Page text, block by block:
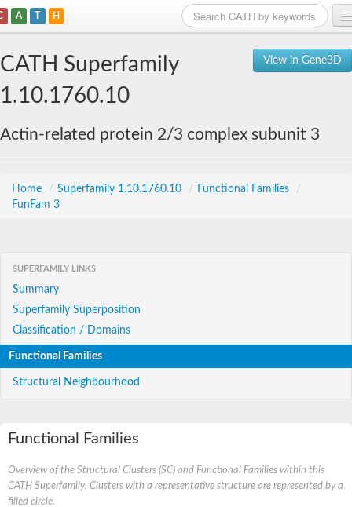
A T H
View in Gene3D
CATH Superfamily
1.10.1760.10
Actin-related protein 2/3 complex subunit 3
Home / Superfamily 1.10.1760.10 / Functional Families
/
FunFam 3
SUPERFAMILY LINKS
Summary
Superfamily Superposition
Classification / Domains
Functional Families
Structural Neighbourhood
Functional Families
Overview of the Structural Clusters (SC) and Functional Families within this
CATH Superfamily. Clusters with a representative structure are represented by a
filled circle.